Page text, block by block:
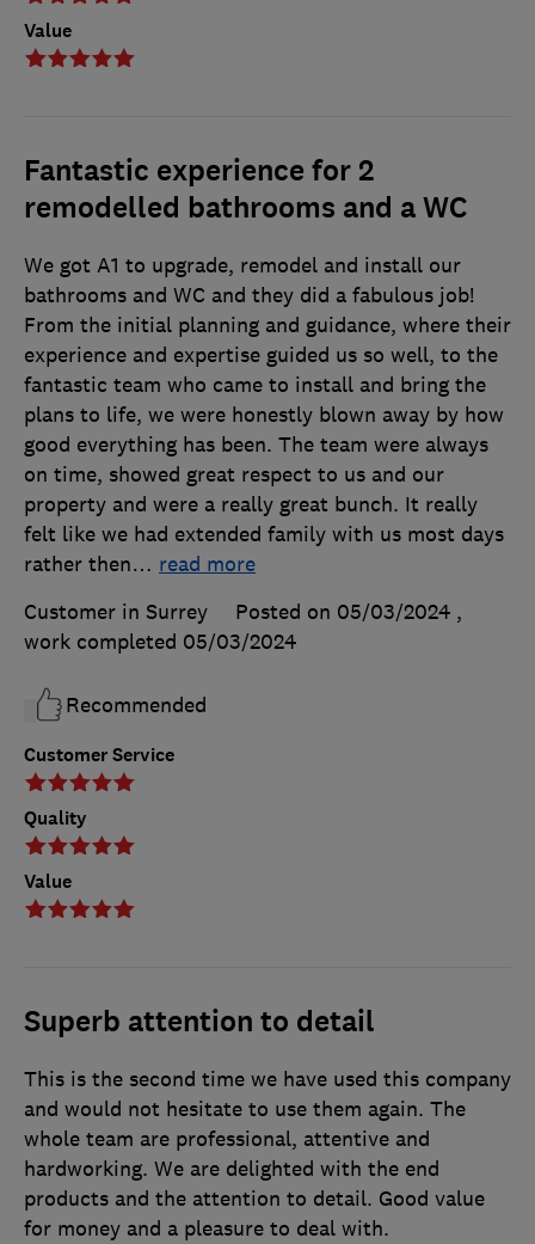
Value
Fantastic experience for 2
remodelled bathrooms and a WC
Customer Service
Quality
Value
We got A1 to upgrade, remodel and install our
bathrooms and WC and they did a fabulous job!
From the initial planning and guidance, where their
experience and expertise guided us so well, to the
fantastic team who came to install and bring the
plans to life, we were honestly blown away by how
good everything has been. The team were always
on time, showed great respect to us and our
property and were a really great bunch. It really
felt like we had extended family with us most days
rather then… read more
Customer in Surrey
Posted on 05/03/2024 ,
work completed 05/03/2024
Recommended
Superb attention to detail
This is the second time we have used this company
and would not hesitate to use them again. The
whole team are professional, attentive and
hardworking. We are delighted with the end
products and the attention to detail. Good value
for money and a pleasure to deal with.